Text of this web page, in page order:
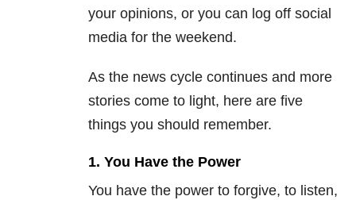
your opinions, or you can log off social
media for the weekend.
As the news cycle continues and more
stories come to light, here are five
things you should remember.
1. You Have the Power
You have the power to forgive, to listen,